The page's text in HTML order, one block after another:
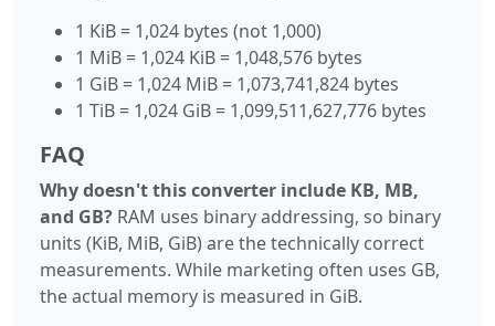
1 KiB = 1,024 bytes (not 1,000)
1 MiB = 1,024 KiB = 1,048,576 bytes
1 GiB = 1,024 MiB = 1,073,741,824 bytes
1 TiB = 1,024 GiB = 1,099,511,627,776 bytes
FAQ
Why doesn't this converter include KB, MB,
and GB? RAM uses binary addressing, so binary
units (KiB, MiB, GiB) are the technically correct
measurements. While marketing often uses GB,
the actual memory is measured in GiB.